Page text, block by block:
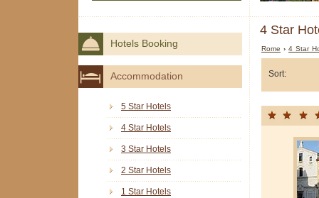
4 Star
Rome ›4 Star
Sort:
Hotels Booking
Accommodation
5 Star Hotels
4 Star Hotels
3 Star Hotels
2 Star Hotels
1 Star Hotels